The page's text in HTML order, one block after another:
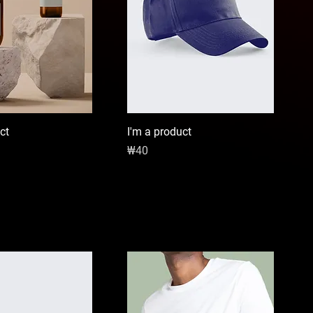
I'm a product
Price
₩40